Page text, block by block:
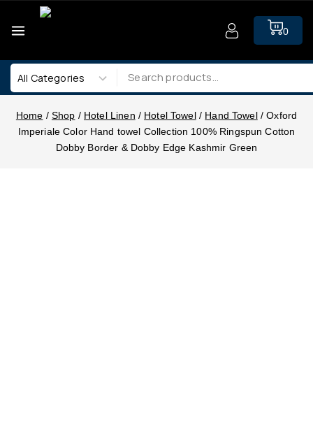
0
Home / Shop / Hotel Linen / Hotel Towel / Hand Towel / Oxford
Imperiale Color Hand towel Collection 100% Ringspun Cotton
Dobby Border & Dobby Edge Kashmir Green